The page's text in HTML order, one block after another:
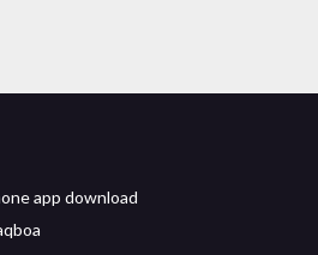
app download